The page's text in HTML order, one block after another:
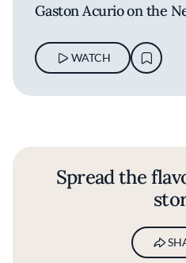
Gaston Acurio on the
WATCH
Spread the